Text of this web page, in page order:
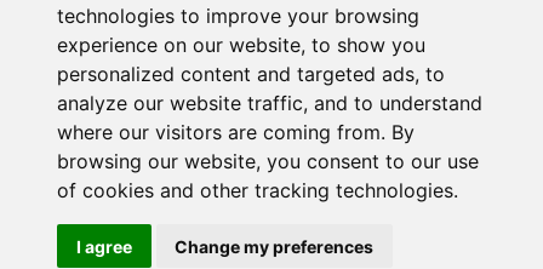
technologies to improve your browsing
experience on our website, to show you
personalized content and targeted ads, to
analyze our website traffic, and to understand
where our visitors are coming from. By
browsing our website, you consent to our use
of cookies and other tracking technologies.
I agree Change my preferences